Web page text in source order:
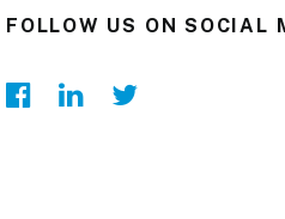
FOLLOW US ON SOCIAL